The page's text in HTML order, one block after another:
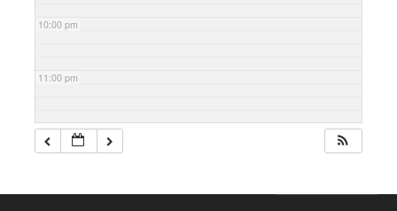
10:00 pm
11:00 pm